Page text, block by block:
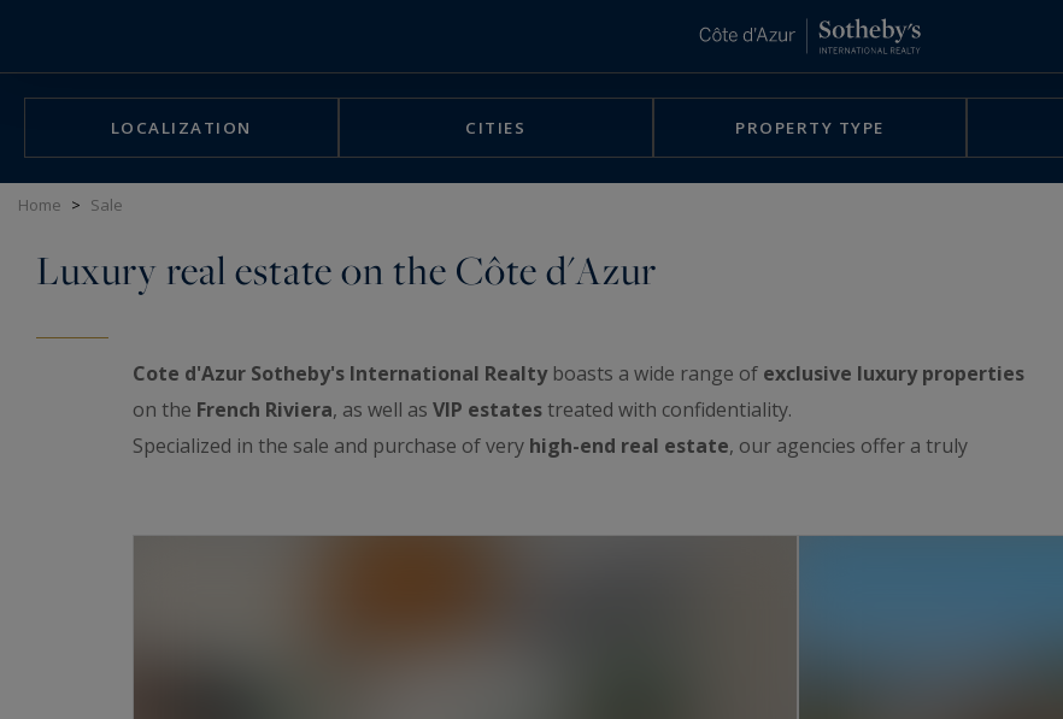
LOCALIZATION CITIES PROPERTY TYPE
Home > Sale
Luxury real estate on the Côte d'Azur
Cote d'Azur Sotheby's International Realtyboasts a wide range of exclusive luxury properties
on the French Riviera, as well as VIP estatestreated with confidentiality.
Specialized in the sale and purchase of very high-end real estate, our agencies offer a truly